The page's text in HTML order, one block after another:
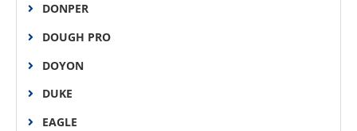
DONPER
DOUGH PRO
DOYON
DUKE
EAGLE